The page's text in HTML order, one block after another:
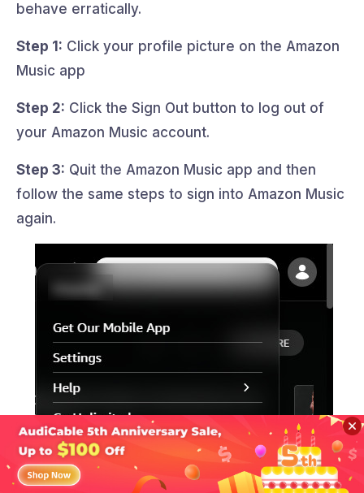
behave erratically.
Step 1: Click your profile picture on the Amazon
Music app
Step 2: Click the Sign Out button to log out of
your Amazon Music account.
Step 3: Quit the Amazon Music app and then
follow the same steps to sign into Amazon Music
again.
Sidebar